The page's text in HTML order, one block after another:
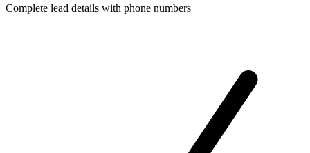
Complete lead details with phone numbers